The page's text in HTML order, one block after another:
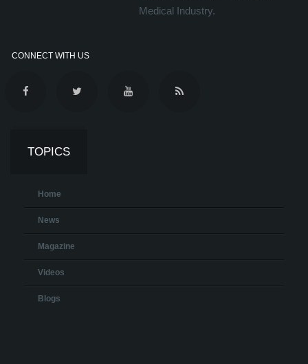
Medical Industry.
CONNECT WITH US
TOPICS
Home
News
Magazine
Videos
Blogs